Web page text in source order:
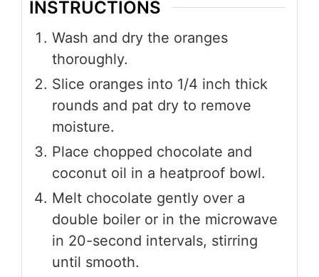
INSTRUCTIONS
Wash and dry the oranges
thoroughly.
Slice oranges into 1/4 inch thick
rounds and pat dry to remove
moisture.
Place chopped chocolate and
coconut oil in a heatproof bowl.
Melt chocolate gently over a
double boiler or in the microwave
in 20-second intervals, stirring
until smooth.